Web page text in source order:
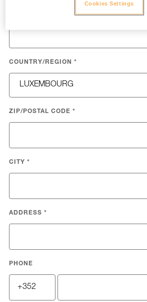
COUNTRY/REGION *
ZIP/POSTAL CODE *
CITY *
ADDRESS *
PHONE
Cookies Settings